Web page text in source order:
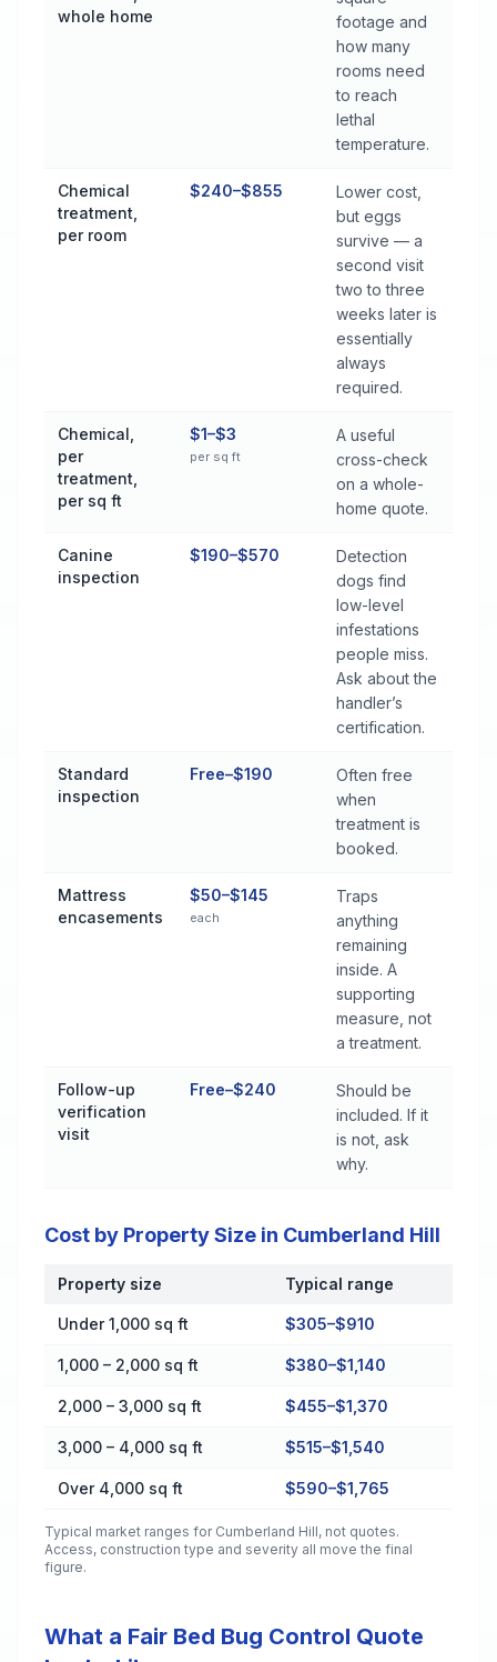
whole home
footage and
how many
rooms need
to reach
lethal
temperature.
Chemical
treatment,
per room
$240–$855
Lower cost,
but eggs
survive — a
second visit
two to three
weeks later is
essentially
always
required.
Chemical,
per
treatment,
per sq ft
$1–$3
per sq ft
A useful
cross-check
on a whole-
home quote.
Canine
inspection
$190–$570
Detection
dogs find
low-level
infestations
people miss.
Ask about the
handler’s
certification.
Standard
inspection
Free–$190
Often free
when
treatment is
booked.
Mattress
encasements
$50–$145
each
Traps
anything
remaining
inside. A
supporting
measure, not
a treatment.
Follow-up
verification
visit
Free–$240
Should be
included. If it
is not, ask
why.
Cost by Property Size in Cumberland Hill
Cost by Property Size in Cumberland Hill
Property size Typical range
Under 1,000 sq ft $305–$910
1,000 – 2,000 sq ft $380–$1,140
2,000 – 3,000 sq ft $455–$1,370
3,000 – 4,000 sq ft $515–$1,540
Over 4,000 sq ft $590–$1,765
Typical market ranges for Cumberland Hill, not quotes.
Access, construction type and severity all move the final
figure.
What a Fair Bed Bug Control Quote